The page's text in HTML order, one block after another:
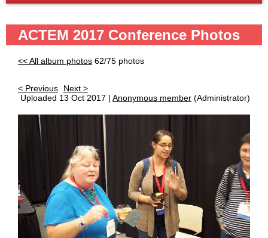
ACTEM 2017 Conference Photos
<< All album photos 62/75 photos
< Previous
Next >
Uploaded 13 Oct 2017 | Anonymous member (Administrator)